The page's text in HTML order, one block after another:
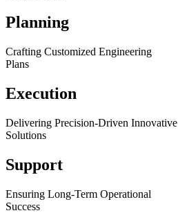
Planning
Crafting Customized Engineering
Plans
Execution
Delivering Precision-Driven Innovative
Solutions
Support
Ensuring Long-Term Operational
Success